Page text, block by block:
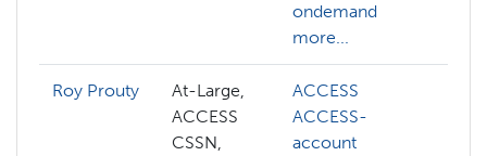
ondemand
more...
Roy Prouty
At-Large,
ACCESS
CSSN,
ACCESS
ACCESS-
account